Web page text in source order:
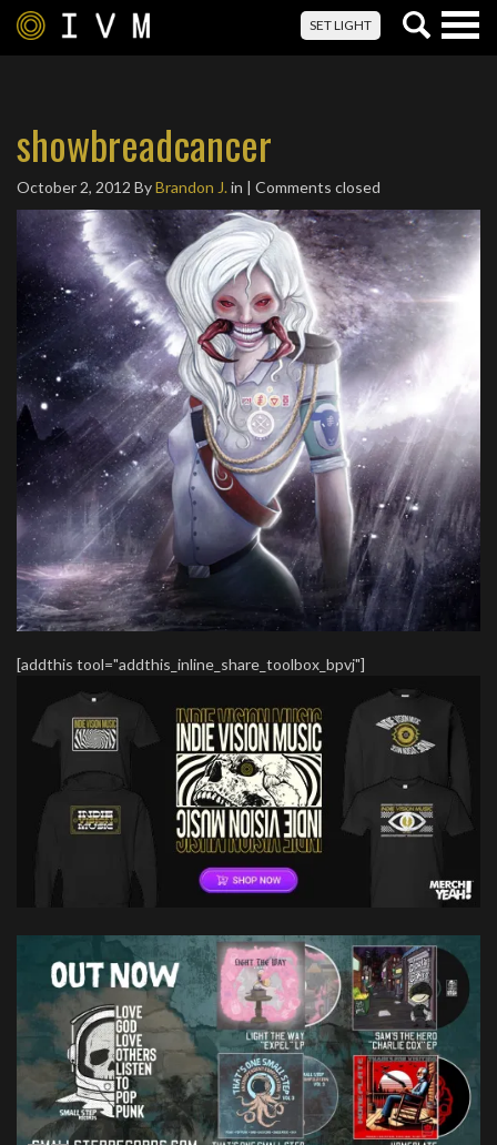
SET LIGHT
showbreadcancer
October 2, 2012 ByBrandon J. in | Comments closed
[addthis tool="addthis_inline_share_toolbox_bpvj"]